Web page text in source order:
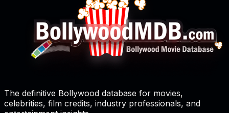
The definitive Bollywood database for movies,
celebrities, film credits, industry professionals, and